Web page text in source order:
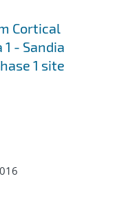
Cortical
- Sandia
1 site